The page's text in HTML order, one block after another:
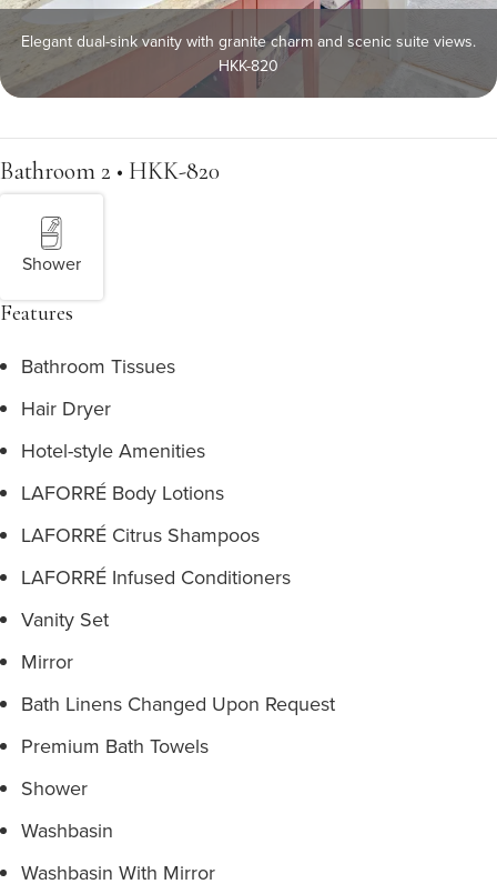
Elegant dual-sink vanity with granite charm and scenic suite views.
HKK-820
Bathroom 2 • HKK-820
Shower
Features
Bathroom Tissues
Hair Dryer
Hotel-style Amenities
LAFORRÉ Body Lotions
LAFORRÉ Citrus Shampoos
LAFORRÉ Infused Conditioners
Vanity Set
Mirror
Bath Linens Changed Upon Request
Premium Bath Towels
Shower
Washbasin
Washbasin With Mirror